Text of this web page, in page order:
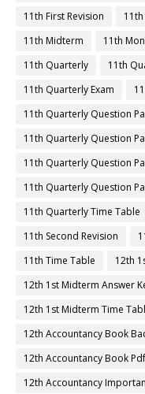
11th First Revision
11th Midterm
11th
11th Quarterly
11th
11th Quarterly Exam
11th Quarterly Question
11th Quarterly Question
11th Quarterly Question
11th Quarterly Question
11th Quarterly Time Table
11th Second Revision
11th Time Table
12th
12th 1st Midterm Answer
12th 1st Midterm Time
12th Accountancy Book
12th Accountancy Book Pdf
12th Accountancy